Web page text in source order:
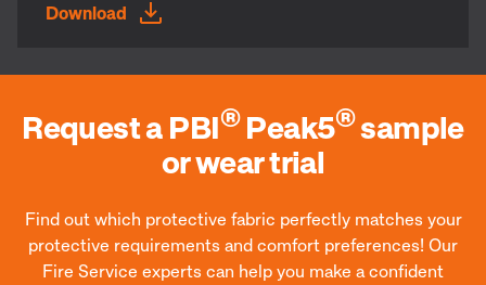
Download
Request a PBI®Peak5®sample
or wear trial
Find out which protective fabric perfectly matches your
protective requirements and comfort preferences! Our
Fire Service experts can help you make a confident